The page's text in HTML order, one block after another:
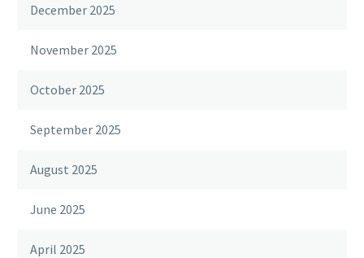
December 2025
November 2025
October 2025
September 2025
August 2025
June 2025
April 2025